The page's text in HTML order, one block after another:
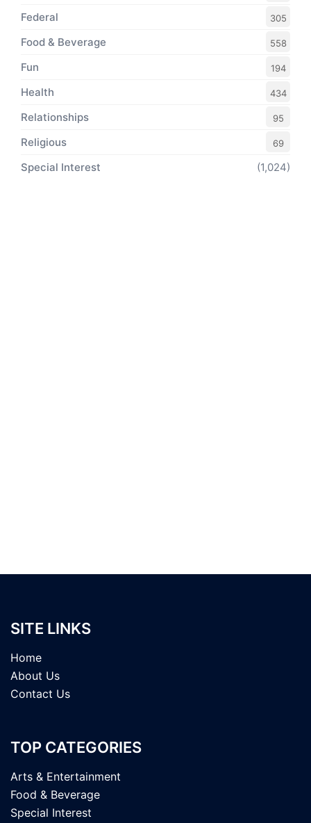
Federal 305
Food & Beverage 558
Fun 194
Health 434
Relationships 95
Religious 69
Special Interest (1,024)
SITE LINKS
Home
About Us
Contact Us
TOP CATEGORIES
Arts & Entertainment
Food & Beverage
Special Interest